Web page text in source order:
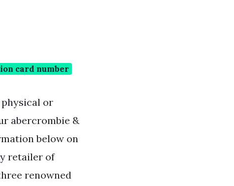
card number
or
abercrombie &
below on
retailer of
renowned